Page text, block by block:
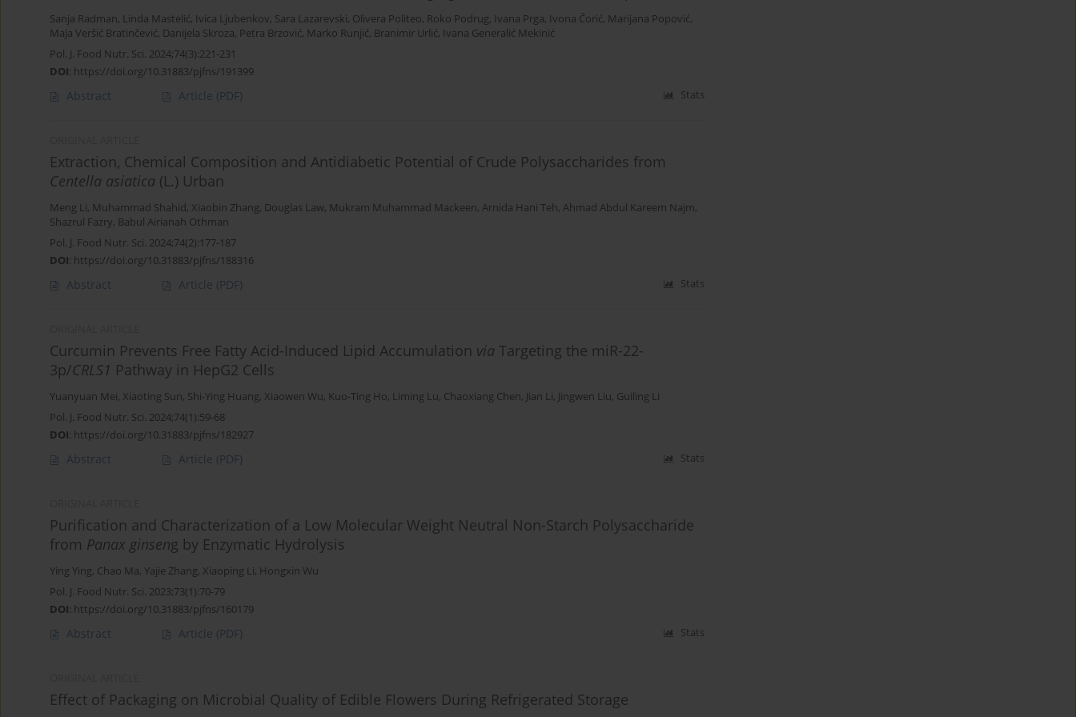
Sanja Radman, Linda Mastelić, Ivica Ljubenkov, Sara Lazarevski, Olivera Politeo, Roko Podrug, Ivana Prga, Ivona Čorić, Marijana Popović,
Maja Veršić Bratinčević, Danijela Skroza, Petra Brzović, Marko Runjić, Branimir Urlić, Ivana Generalić Mekinić
Pol. J. Food Nutr. Sci. 2024;74(3):221-231
DOI: https://doi.org/10.31883/pjfns/191399
Abstract Article (PDF) Stats
Extraction, Chemical Composition and Antidiabetic Potential of Crude Polysaccharides from
Centella asiatica (L.) Urban
Meng Li, Muhammad Shahid, Xiaobin Zhang, Douglas Law, Mukram Muhammad Mackeen, Arnida Hani Teh, Ahmad Abdul Kareem Najm,
Shazrul Fazry, Babul Airianah Othman
Pol. J. Food Nutr. Sci. 2024;74(2):177-187
DOI: https://doi.org/10.31883/pjfns/188316
Abstract Article (PDF) Stats
Curcumin Prevents Free Fatty Acid-Induced Lipid Accumulation via Targeting the miR-22-
3p/CRLS1 Pathway in HepG2 Cells
Yuanyuan Mei, Xiaoting Sun, Shi-Ying Huang, Xiaowen Wu, Kuo-Ting Ho, Liming Lu, Chaoxiang Chen, Jian Li, Jingwen Liu, Guiling Li
Pol. J. Food Nutr. Sci. 2024;74(1):59-68
DOI: https://doi.org/10.31883/pjfns/182927
Abstract Article (PDF) Stats
Purification and Characterization of a Low Molecular Weight Neutral Non-Starch Polysaccharide
from Panax ginseng by Enzymatic Hydrolysis
Ying Ying, Chao Ma, Yajie Zhang, Xiaoping Li, Hongxin Wu
Pol. J. Food Nutr. Sci. 2023;73(1):70-79
DOI: https://doi.org/10.31883/pjfns/160179
Abstract Article (PDF) Stats
Effect of Packaging on Microbial Quality of Edible Flowers During Refrigerated Storage